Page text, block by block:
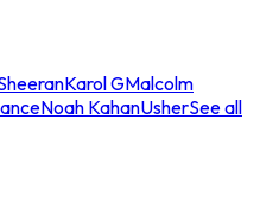
Karol GMalcolm
Noah KahanUsherSee all